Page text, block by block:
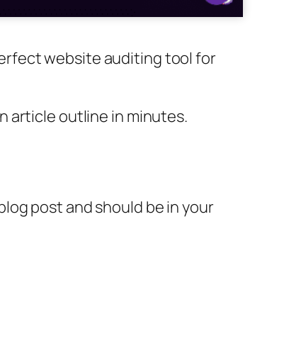
website auditing tool for
article outline in minutes.
post and should be in your